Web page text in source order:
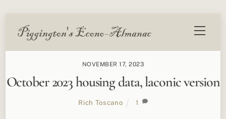
Menu
NOVEMBER 17, 2023
October 2023 housing data, laconic version
Rich Toscano 1